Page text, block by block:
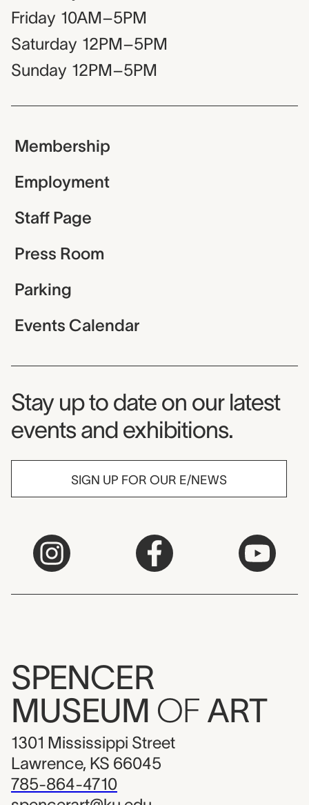
Friday 10AM–5PM
Saturday 12PM–5PM
Sunday 12PM–5PM
Membership
Employment
Staff Page
Press Room
Parking
Events Calendar
Museum Newsletter
Stay up to date on our latest
events and exhibitions.
SIGN UP FOR OUR E/NEWS
SPENCER
MUSEUM OF ART
1301 Mississippi Street
Lawrence, KS 66045
785-864-4710